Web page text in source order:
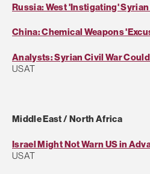
Russia: West 'Instigating'
China: Chemical Weapons
Analysts: Syrian Civil War
USAT
Middle East / North Africa
Israel Might Not Warn US in
USAT